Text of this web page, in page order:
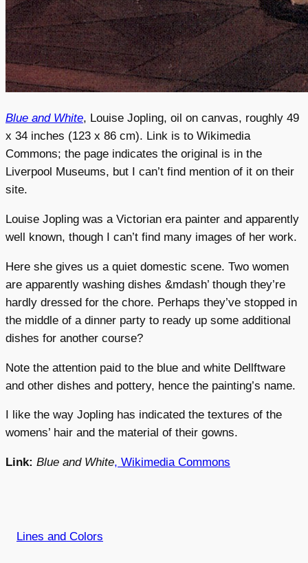
Blue and White, Louise Jopling, oil on canvas, roughly 49
x 34 inches (123 x 86 cm). Link is to Wikimedia
Commons; the page indicates the original is in the
Liverpool Museums, but I can’t find mention of it on their
site.
Louise Jopling was a Victorian era painter and apparently
well known, though I can’t find many images of her work.
Here she gives us a quiet domestic scene. Two women
are apparently washing dishes &mdash’ though they’re
hardly dressed for the chore. Perhaps they’ve stopped in
the middle of a dinner party to ready up some additional
dishes for another course?
Note the attention paid to the blue and white Dellftware
and other dishes and pottery, hence the painting’s name.
I like the way Jopling has indicated the textures of the
womens’ hair and the material of their gowns.
Link: Blue and White, Wikimedia Commons
Lines and Colors